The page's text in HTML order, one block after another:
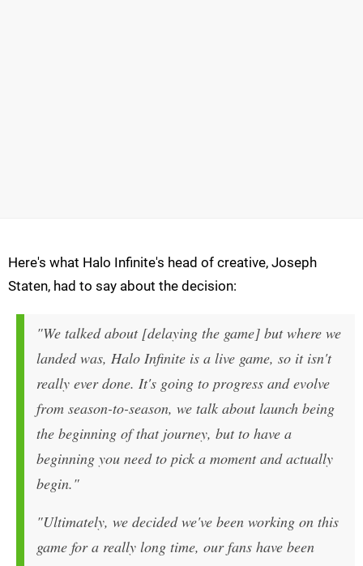
Here's what Halo Infinite's head of creative, Joseph
Staten, had to say about the decision:
"We talked about [delaying the game] but where we
landed was, Halo Infinite is a live game, so it isn't
really ever done. It's going to progress and evolve
from season-to-season, we talk about launch being
the beginning of that journey, but to have a
beginning you need to pick a moment and actually
begin."
"Ultimately, we decided we've been working on this
game for a really long time, our fans have been